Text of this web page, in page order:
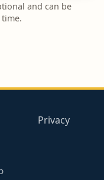
and can be
Privacy